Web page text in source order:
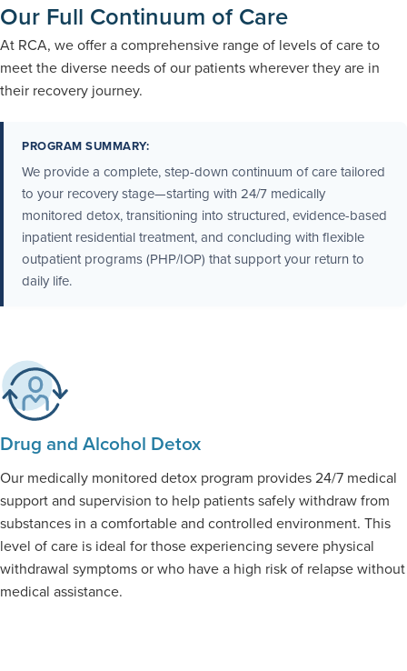
Our Full Continuum of Care
At RCA, we offer a comprehensive range of levels of care to
meet the diverse needs of our patients wherever they are in
their recovery journey.
PROGRAM SUMMARY:
We provide a complete, step-down continuum of care tailored
to your recovery stage—starting with 24/7 medically
monitored detox, transitioning into structured, evidence-based
inpatient residential treatment, and concluding with flexible
outpatient programs (PHP/IOP) that support your return to
daily life.
Drug and Alcohol Detox
Our medically monitored detox program provides 24/7 medical
support and supervision to help patients safely withdraw from
substances in a comfortable and controlled environment. This
level of care is ideal for those experiencing severe physical
withdrawal symptoms or who have a high risk of relapse without
medical assistance.